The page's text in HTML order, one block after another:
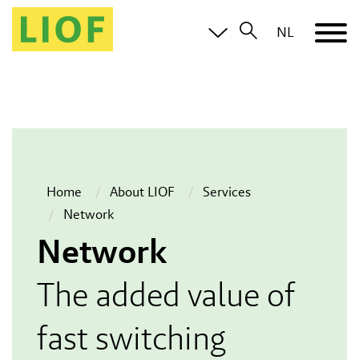
NL
Home About LIOF
Services
Network
Network
The added value of
fast switching